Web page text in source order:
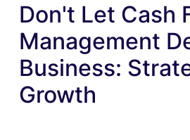
Don't Let Cash
Management
Business:
Growth